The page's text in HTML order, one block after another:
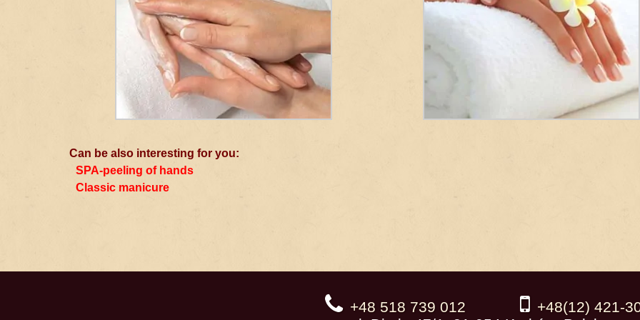
Can be also interesting for you:
SPA-peeling of hands
Classic manicure
+48 518 739 012
+48(12) 421-